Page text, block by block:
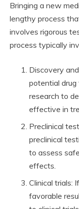
Bringing a new
lengthy process
involves rigorous
process typically
Discovery
potential
research to
effective in
Preclinical
preclinical
to assess
effects.
Clinical trials:
favorable